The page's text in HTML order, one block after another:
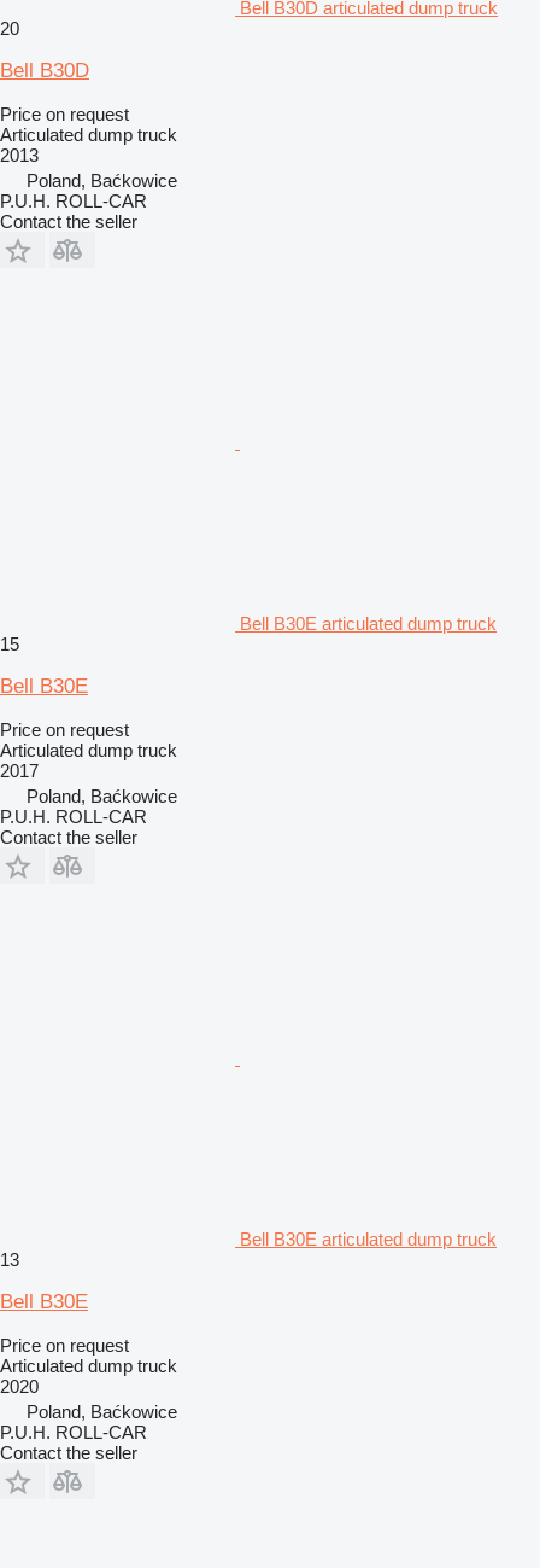
Bell B30D articulated dump truck
20
Bell B30D
Price on request
Articulated dump truck
2013
Poland, Baćkowice
P.U.H. ROLL-CAR
Contact the seller
Bell B30E articulated dump truck
15
Bell B30E
Price on request
Articulated dump truck
2017
Poland, Baćkowice
P.U.H. ROLL-CAR
Contact the seller
Bell B30E articulated dump truck
13
Bell B30E
Price on request
Articulated dump truck
2020
Poland, Baćkowice
P.U.H. ROLL-CAR
Contact the seller